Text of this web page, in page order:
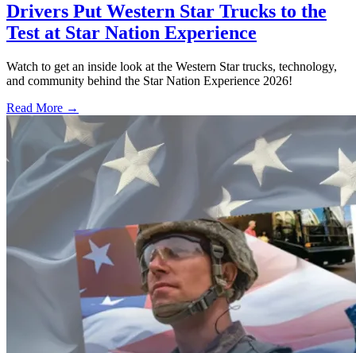
Drivers Put Western Star Trucks to the
Test at Star Nation Experience
Watch to get an inside look at the Western Star trucks, technology,
and community behind the Star Nation Experience 2026!
Read More →